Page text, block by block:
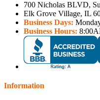
700 Nicholas BLVD,
Elk Grove Village, IL
Business Days:
Business Hours:
Information